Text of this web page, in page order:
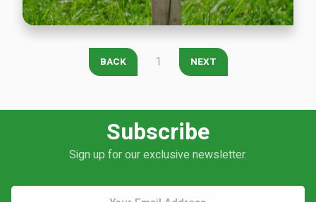
BACK 1 NEXT
Subscribe
Sign up for our exclusive newsletter.
Tree & Shrub Care
Mosquito Control
Flea & Tick Control
Liquid Aeration
Perimeter Pest Control